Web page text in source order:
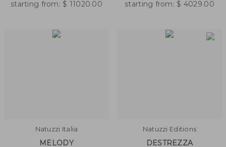
starting from: $ 11020.00 starting from: $ 4029.00
Natuzzi Italia
MELODY
Natuzzi Editions
DESTREZZA